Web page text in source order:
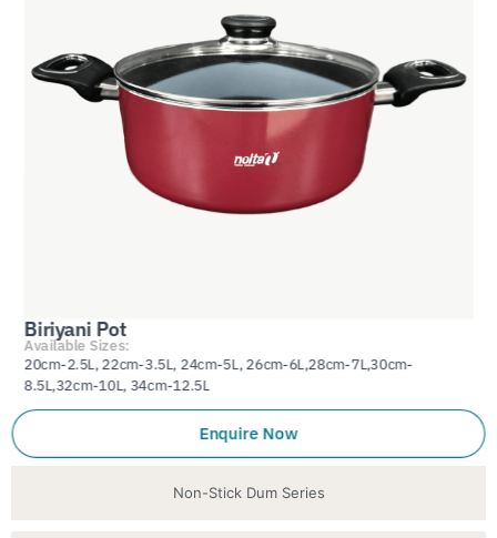
Non-Stick Dum Series
Biriyani Pot
Available Sizes:
20cm-2.5L, 22cm-3.5L, 24cm-5L, 26cm-6L,28cm-7L,30cm-
8.5L,32cm-10L, 34cm-12.5L
Enquire Now